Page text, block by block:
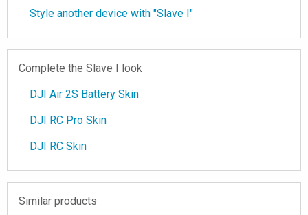
Style another device with "Slave I"
Complete the Slave I look
DJI Air 2S Battery Skin
DJI RC Pro Skin
DJI RC Skin
Similar products